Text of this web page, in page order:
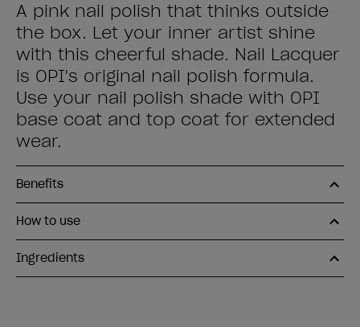
A pink nail polish that thinks outside
the box. Let your inner artist shine
with this cheerful shade. Nail Lacquer
is OPI's original nail polish formula.
Use your nail polish shade with OPI
base coat and top coat for extended
wear.
Benefits
How to use
Ingredients